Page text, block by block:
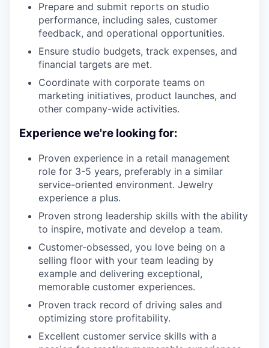
Prepare and submit reports on studio
performance, including sales, customer
feedback, and operational opportunities.
Ensure studio budgets, track expenses, and
financial targets are met.
Coordinate with corporate teams on
marketing initiatives, product launches, and
other company-wide activities.
Experience we're looking for:
Proven experience in a retail management
role for 3-5 years, preferably in a similar
service-oriented environment. Jewelry
experience a plus.
Proven strong leadership skills with the ability
to inspire, motivate and develop a team.
Customer-obsessed, you love being on a
selling floor with your team leading by
example and delivering exceptional,
memorable customer experiences.
Proven track record of driving sales and
optimizing store profitability.
Excellent customer service skills with a